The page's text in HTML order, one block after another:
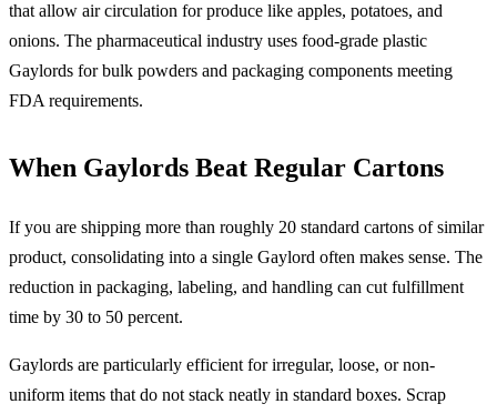
that allow air circulation for produce like apples, potatoes, and
onions. The pharmaceutical industry uses food-grade plastic
Gaylords for bulk powders and packaging components meeting
FDA requirements.
When Gaylords Beat Regular Cartons
If you are shipping more than roughly 20 standard cartons of similar
product, consolidating into a single Gaylord often makes sense. The
reduction in packaging, labeling, and handling can cut fulfillment
time by 30 to 50 percent.
Gaylords are particularly efficient for irregular, loose, or non-
uniform items that do not stack neatly in standard boxes. Scrap